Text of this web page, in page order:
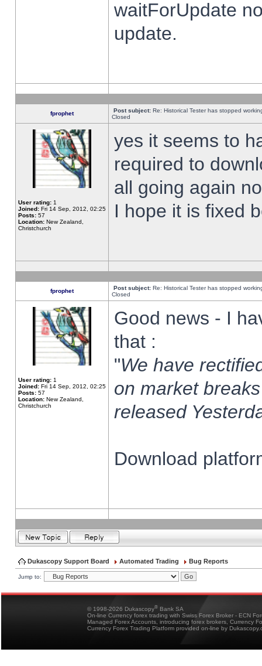
waitForUpdate
update.
fprophet Post subject: Re: Historical Tester has stopped
Closed
User rating: 1
Joined: Fri 14 Sep, 2012, 02:25
Posts: 57
Location: New Zealand,
Christchurch
yes it seems to
required to
all going again
I hope it is fixed
fprophet Post subject: Re: Historical Tester has stopped
Closed
User rating: 1
Joined: Fri 14 Sep, 2012, 02:25
Posts: 57
Location: New Zealand,
Christchurch
Good news - I
that :
"We have
on market
released
Download
Dukascopy Support Board Automated Trading Bug Reports
Jump to:
© 1998-2026 Dukascopy® Bank SA
On-line Currency forex trading with Swiss Forex Broker - ECN
Managed Forex Accounts, introducing forex brokers, Currency
Currency Forex Trading Platform provided on-line by